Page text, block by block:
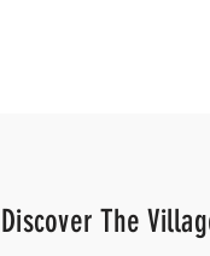
Discover The